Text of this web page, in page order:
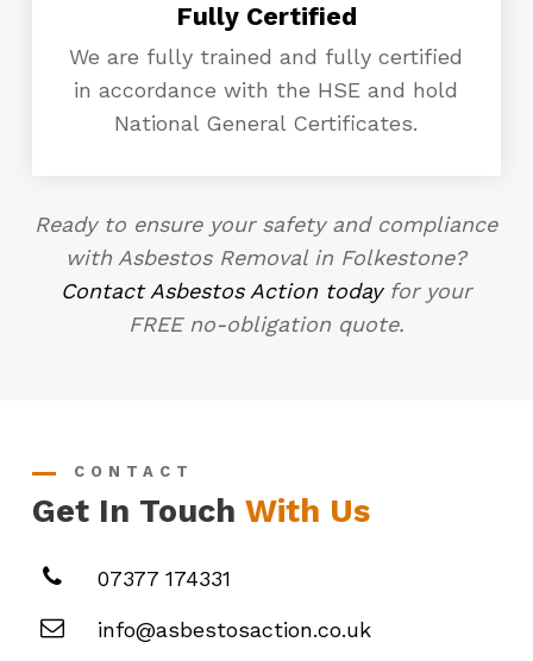
Fully Certified
We are fully trained and fully certified
in accordance with the HSE and hold
National General Certificates.
Ready to ensure your safety and compliance
with Asbestos Removal in Folkestone?
Contact Asbestos Action todayfor your
FREE no-obligation quote.
CONTACT
Get In TouchWith Us
07377 174331
info@asbestosaction.co.uk